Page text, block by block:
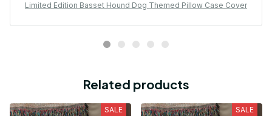
Limited Edition Basset Hound Dog Themed Pillow Case Cover
Related products
SALE SALE